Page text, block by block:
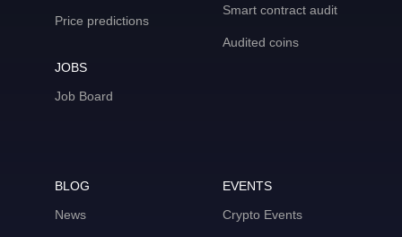
Price predictions
JOBS
Job Board
Smart contract audit
Audited coins
BLOG
News
EVENTS
Crypto Events